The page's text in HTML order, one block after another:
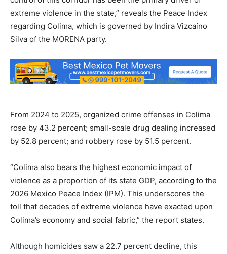
extreme violence in the state,” reveals the Peace Index
regarding Colima, which is governed by Indira Vizcaíno
Silva of the MORENA party.
From 2024 to 2025, organized crime offenses in Colima
rose by 43.2 percent; small-scale drug dealing increased
by 52.8 percent; and robbery rose by 51.5 percent.
“Colima also bears the highest economic impact of
violence as a proportion of its state GDP, according to the
2026 Mexico Peace Index (IPM). This underscores the
toll that decades of extreme violence have exacted upon
Colima’s economy and social fabric,” the report states.
Although homicides saw a 22.7 percent decline, this